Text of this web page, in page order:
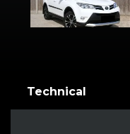
Technical